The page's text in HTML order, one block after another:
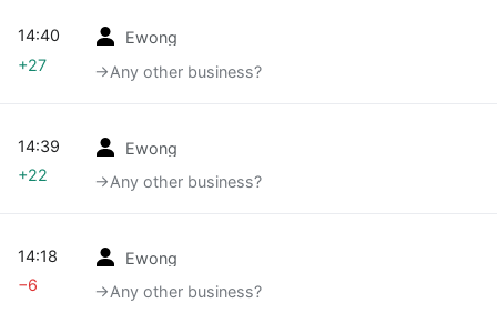
Ewong
→‎Any other business?
14:40
+27
Ewong
→‎Any other business?
14:39
+22
Ewong
→‎Any other business?
14:18
−6